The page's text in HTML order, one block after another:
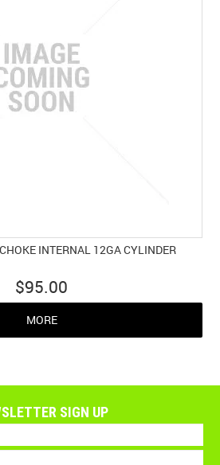
INTERNAL 12GA CYLINDER
$95.00
MORE
SIGN UP